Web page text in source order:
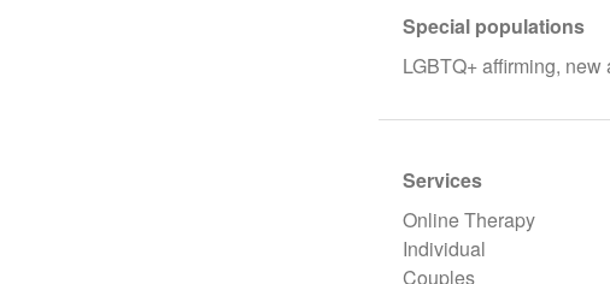
Special populations
LGBTQ+ affirming,
Services
Online Therapy
Individual
Couples